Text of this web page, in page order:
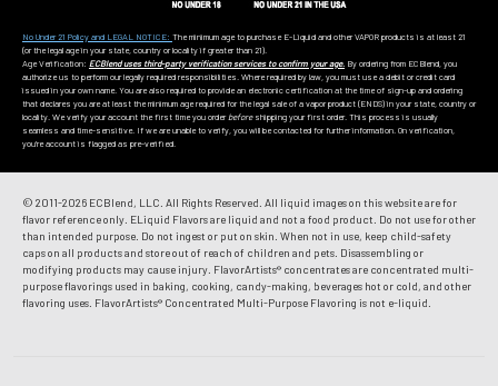
No Under 21 Policy and LEGAL NOTICE: The minimum age to purchase E-Liquid and other VAPOR products is at least 21
(or the legal age in your state, country or locality if greater than 21).
Age Verification: ECBlend uses third-party verification services to confirm your age. By ordering from ECBlend, you
authorize us to perform our legally required responsibilities. Where required by law, you must use a debit or credit card
issued in your own name. You are also required to provide an electronic certification at the time of sign-up and ordering
that declares you are at least the minimum age required for the legal sale of a vapor product (ENDS) in your state, country or
locality. We verify your account the first time you order beforeshipping your first order. This process is usually
seamless and time-sensitive. If we are unable to verify, you will be contacted for further information. On verification,
you're account is flagged as pre-verified.
© 2011-2026 ECBlend, LLC. All Rights Reserved. All liquid images on this website are for
flavor reference only. ELiquid Flavors are liquid and not a food product. Do not use for other
than intended purpose. Do not ingest or put on skin. When not in use, keep child-safety
caps on all products and store out of reach of children and pets. Disassembling or
modifying products may cause injury. FlavorArtists® concentrates are concentrated multi-
purpose flavorings used in baking, cooking, candy-making, beverages hot or cold, and other
flavoring uses. FlavorArtists® Concentrated Multi-Purpose Flavoring is not e-liquid.